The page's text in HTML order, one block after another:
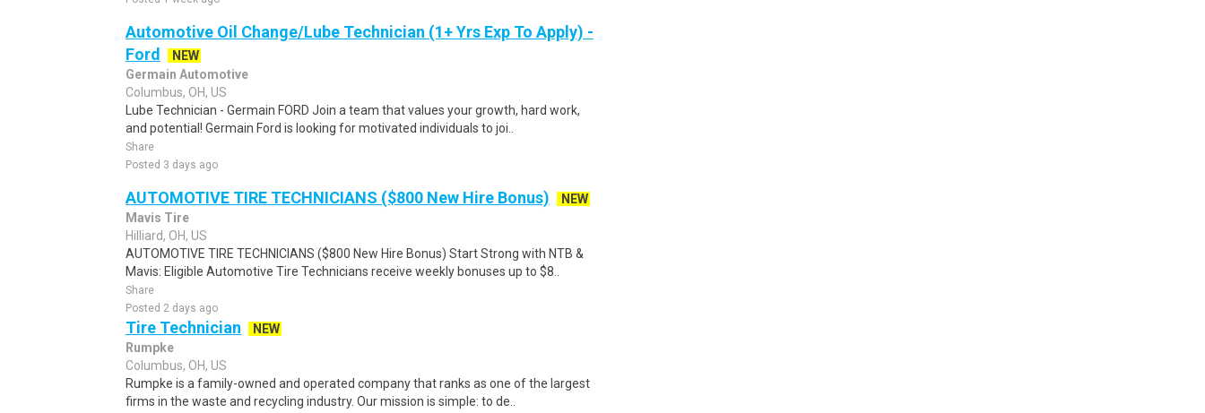
Automotive Oil Change/Lube Technician (1+ Yrs Exp To Apply) -
Ford
NEW
Germain Automotive
Columbus, OH, US
Lube Technician - Germain FORD Join a team that values your growth, hard work,
and potential! Germain Ford is looking for motivated individuals to joi..
Share
Posted 3 days ago
AUTOMOTIVE TIRE TECHNICIANS ($800 New Hire Bonus)
NEW
Mavis Tire
Hilliard, OH, US
AUTOMOTIVE TIRE TECHNICIANS ($800 New Hire Bonus) Start Strong with NTB &
Mavis: Eligible Automotive Tire Technicians receive weekly bonuses up to $8..
Share
Posted 2 days ago
Tire Technician
NEW
Rumpke
Columbus, OH, US
Rumpke is a family-owned and operated company that ranks as one of the largest
firms in the waste and recycling industry. Our mission is simple: to de..